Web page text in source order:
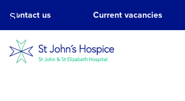
Skip
to
main
content.
Contact us Current vacancies